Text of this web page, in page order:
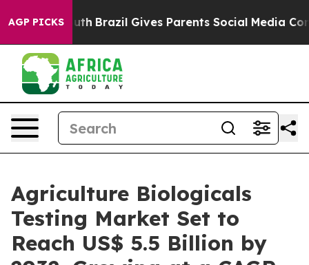
AGP PICKS
Youth Brazil Gives Parents Social Media Controls
Agriculture Biologicals
Testing Market Set to
Reach US$ 5.5 Billion by